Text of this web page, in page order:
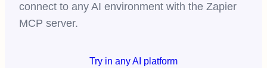
connect to any AI environment with the Zapier
MCP server.
Try in any AI platform